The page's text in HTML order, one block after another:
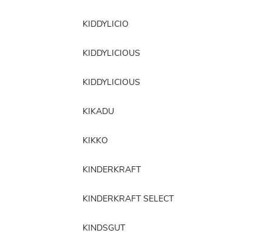
KIDDYLICIO
KIDDYLICIOUS
KIDDYLICIOUS
KIKADU
KIKKO
KINDERKRAFT
KINDERKRAFT SELECT
KINDSGUT